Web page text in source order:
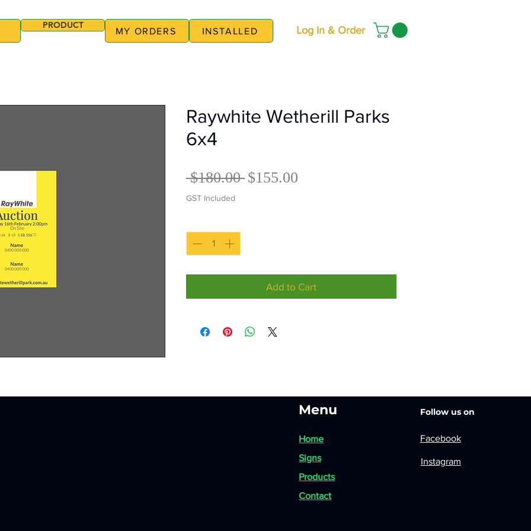
PRODUCT
MY ORDERS INSTALLED Log In & Order
Raywhite Wetherill Parks
6x4
$180.00 Regular
$155.00
GST Included
Add to Cart
Menu
Home
Signs
Products
Contact
Follow us on
Facebook
Instagram